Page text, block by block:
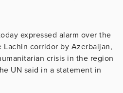
expressed alarm over the
corridor by Azerbaijan,
crisis in the region
UN said in a statement in